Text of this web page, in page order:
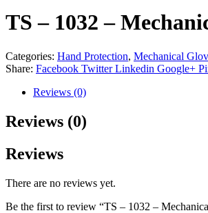
TS – 1032 –
Categories: Hand Protection, Mechanical
Share: Facebook Twitter Linkedin Google+
Reviews (0)
Reviews (0)
Reviews
There are no reviews yet.
Be the first to review “TS – 1032 –